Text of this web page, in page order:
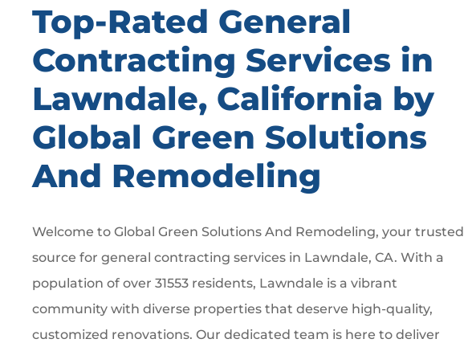
Top-Rated General
Contracting Services in
Lawndale, California by
Global Green Solutions
And Remodeling
Welcome to Global Green Solutions And Remodeling, your trusted
source for general contracting services in Lawndale, CA. With a
population of over 31553 residents, Lawndale is a vibrant
community with diverse properties that deserve high-quality,
customized renovations. Our dedicated team is here to deliver